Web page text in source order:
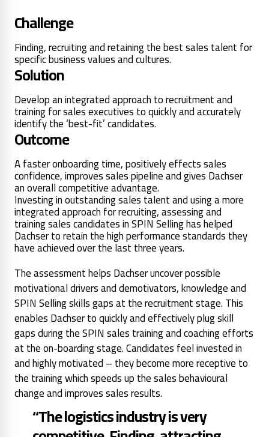
Challenge
Finding, recruiting and retaining the best sales talent for
specific business values and cultures.
Solution
Develop an integrated approach to recruitment and
training for sales executives to quickly and accurately
identify the ‘best-fit’ candidates.
Outcome
A faster onboarding time, positively effects sales
confidence, improves sales pipeline and gives Dachser
an overall competitive advantage.
Investing in outstanding sales talent and using a more
integrated approach for recruiting, assessing and
training sales candidates in SPIN Selling has helped
Dachser to retain the high performance standards they
have achieved over the last three years.
The assessment helps Dachser uncover possible
motivational drivers and demotivators, knowledge and
SPIN Selling skills gaps at the recruitment stage. This
enables Dachser to quickly and effectively plug skill
gaps during the SPIN sales training and coaching efforts
at the on-boarding stage. Candidates feel invested in
and highly motivated – they become more receptive to
the training which speeds up the sales behavioural
change and improves sales results.
“The logistics industry is very